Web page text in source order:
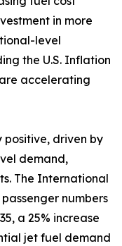
in more
level
the U.S. Inflation
accelerating
positive, driven by
demand,
The International
numbers
a 25% increase
jet fuel demand